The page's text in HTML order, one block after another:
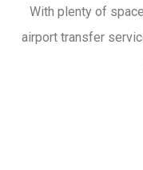
With plenty of
airport transfer